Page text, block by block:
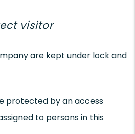
visitor
are kept under lock and
protected by an access
to persons in this